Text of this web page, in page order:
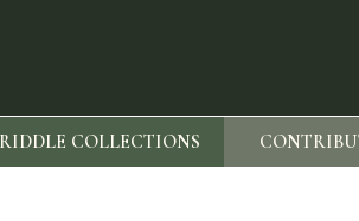
RIDDLE COLLECTIONS